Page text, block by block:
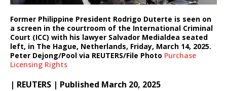
Former Philippine President Rodrigo Duterte is seen on
a screen in the courtroom of the International Criminal
Court (ICC) with his lawyer Salvador Medialdea seated
left, in The Hague, Netherlands, Friday, March 14, 2025.
Peter Dejong/Pool via REUTERS/File Photo Purchase
Licensing Rights
| REUTERS | Published March 20, 2025